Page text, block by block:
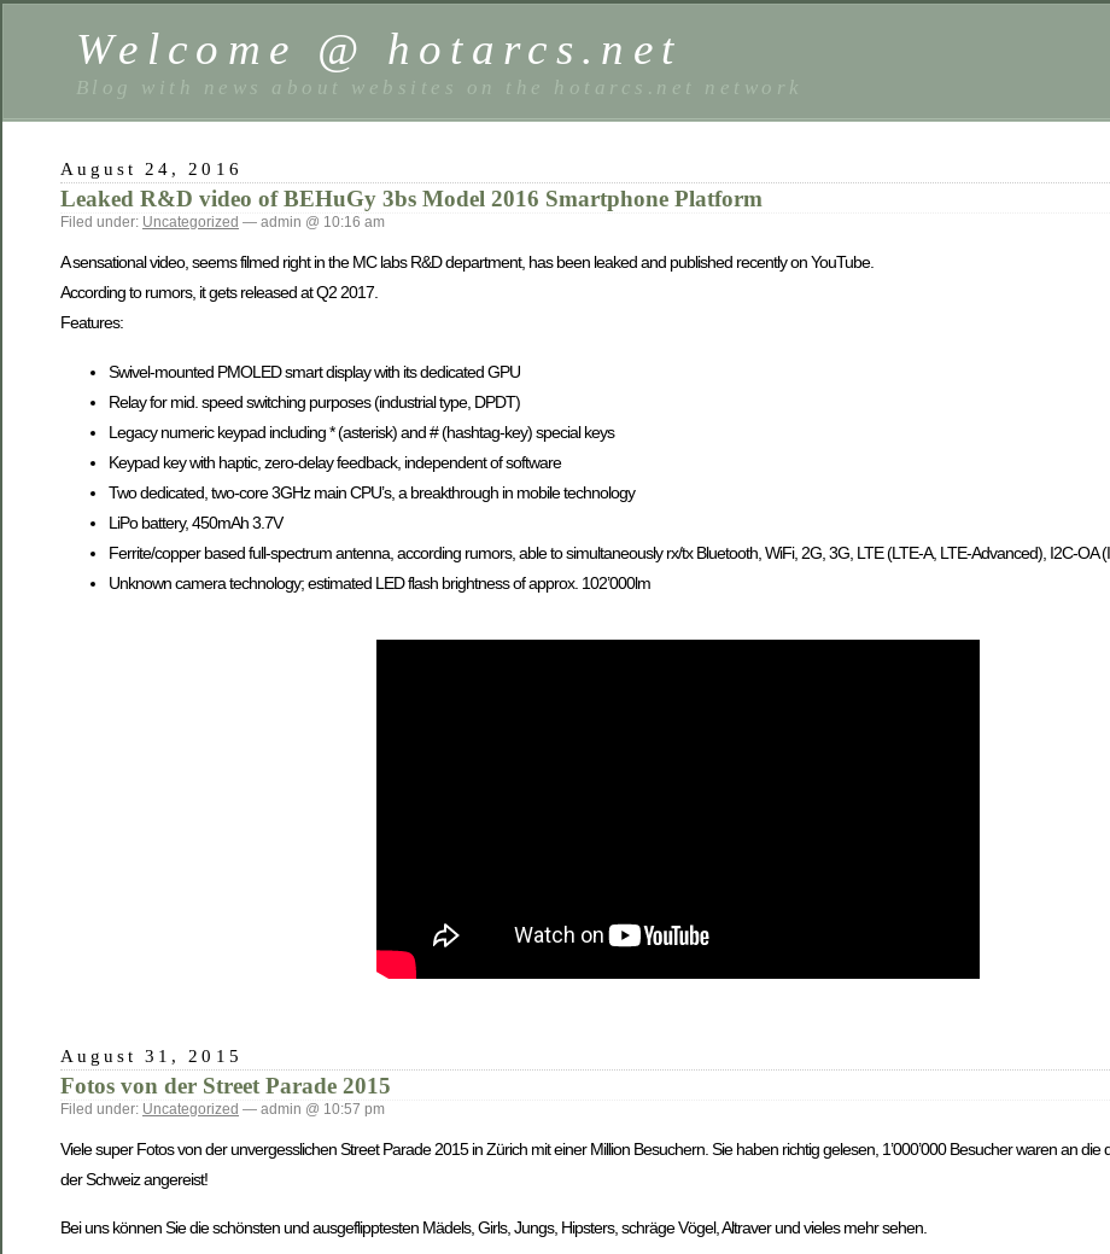
Welcome @ hotarcs.net
Blog with news about websites on the hotarcs.net network
August 24, 2016
Leaked R&D video of BEHuGy 3bs Model 2016 Smartphone Platform
Filed under: Uncategorized — admin @ 10:16 am
A sensational video, seems filmed right in the MC labs R&D department, has been leaked and published recently on YouTube.
According to rumors, it gets released at Q2 2017.
Features:
Swivel-mounted PMOLED smart display with its dedicated GPU
Relay for mid. speed switching purposes (industrial type, DPDT)
Legacy numeric keypad including * (asterisk) and # (hashtag-key) special keys
Keypad key with haptic, zero-delay feedback, independent of software
Two dedicated, two-core 3GHz main CPU’s, a breakthrough in mobile technology
LiPo battery, 450mAh 3.7V
Ferrite/copper based full-spectrum antenna, according rumors, able to simultaneously rx/tx Bluetooth, WiFi, 2G, 3G, LTE (LTE-A, LTE-Advanced), I2C-OA
Unknown camera technology; estimated LED flash brightness of approx. 102’000lm
August 31, 2015
Fotos von der Street Parade 2015
Filed under: Uncategorized — admin @ 10:57 pm
Viele super Fotos von der unvergesslichen Street Parade 2015 in Zürich mit einer Million Besuchern. Sie haben richtig gelesen, 1’000’000 Besucher waren an die
der Schweiz angereist!
Bei uns können Sie die schönsten und ausgeflipptesten Mädels, Girls, Jungs, Hipsters, schräge Vögel, Altraver und vieles mehr sehen.